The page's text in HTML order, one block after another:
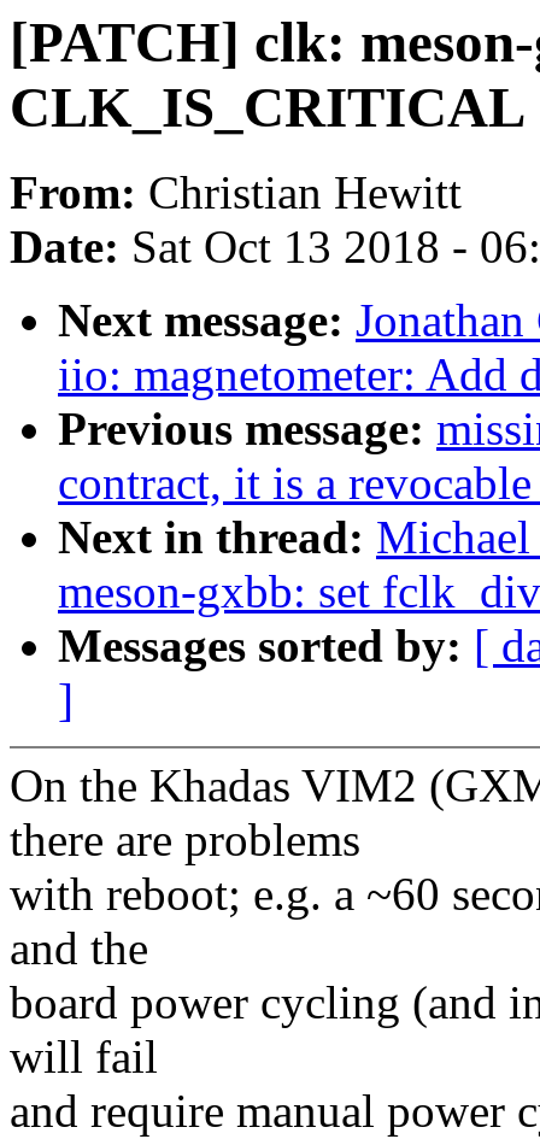
[PATCH] clk:
CLK_IS_CRITICAL
From: Christian Hewitt
Date: Sat Oct 13 2018 -
Next message:
iio: magnetometer: Add
Previous message:
contract, it is a
Next in thread:
meson-gxbb: set
Messages sorted by: [
]
On the Khadas VIM2
there are problems
with reboot; e.g. a ~60
and the
board power cycling (and
will fail
and require manual power